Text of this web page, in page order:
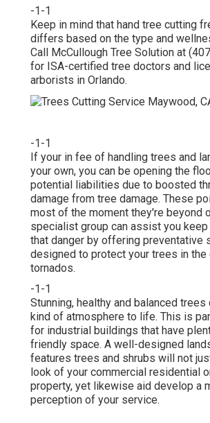
-1-1
Keep in mind that hand tree cutting
differs based on the type and
Call McCullough Tree Solution at
for ISA-certified tree doctors and
arborists in Orlando.
-1-1
If your in fee of handling trees and
your own, you can be opening the
potential liabilities due to boosted
damage from tree damage. These
most of the moment they're beyond
specialist group can assist you keep
that danger by offering preventative
designed to protect your trees in the
tornados.
-1-1
Stunning, healthy and balanced trees
kind of atmosphere to life. This is
for industrial buildings that have
friendly space. A well-designed
features trees and shrubs will not
look of your commercial residential
property, yet likewise aid develop a
perception of your service.